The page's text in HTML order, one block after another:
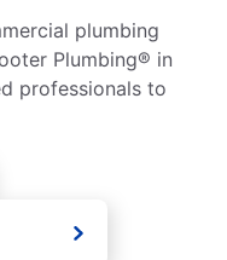
plumbing
Plumbing® in
professionals to